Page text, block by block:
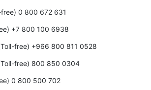
free) 0 800 672 631
+7 800 100 6938
free) +966 800 811 0528
free) 800 850 0304
0 800 500 702